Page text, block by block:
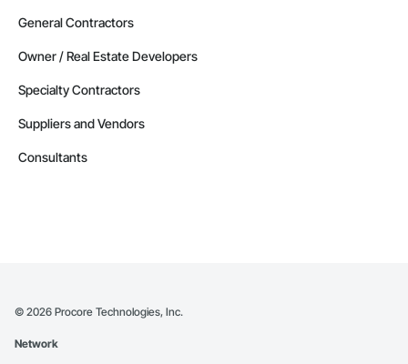
General Contractors
Owner / Real Estate Developers
Specialty Contractors
Suppliers and Vendors
Consultants
© 2026 Procore Technologies, Inc.
Network